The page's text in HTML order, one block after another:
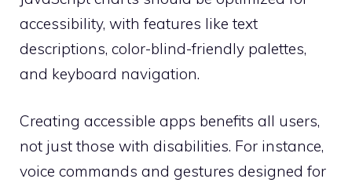
accessibility, with features like text
descriptions, color-blind-friendly palettes,
and keyboard navigation.
Creating accessible apps benefits all users,
not just those with disabilities. For instance,
voice commands and gestures designed for